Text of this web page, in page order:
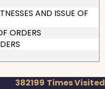
AND ISSUE OF
ORDERS
382199 Times Visited